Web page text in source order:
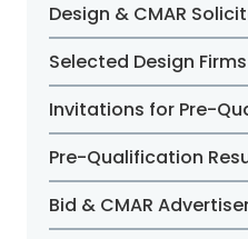
Design & CMAR
Selected Design Firms
Invitations for Pre-
Pre-Qualification
Bid & CMAR